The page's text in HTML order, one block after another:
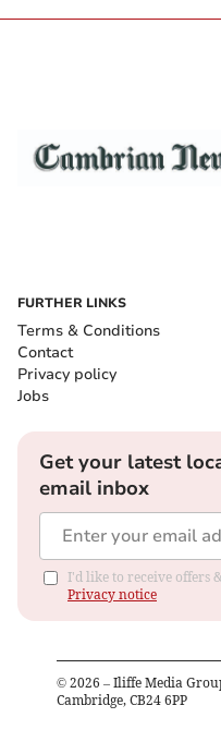
FURTHER LINKS
Terms & Conditions
Contact
Privacy policy
Jobs
Get your latest
email inbox
I'd like to receive offers
Privacy notice
© 2026 – Iliffe Media
Cambridge, CB24 6PP